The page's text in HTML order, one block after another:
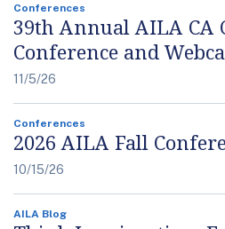
Conferences
39th Annual AILA CA
Conference and
11/5/26
Conferences
2026 AILA Fall
10/15/26
AILA Blog